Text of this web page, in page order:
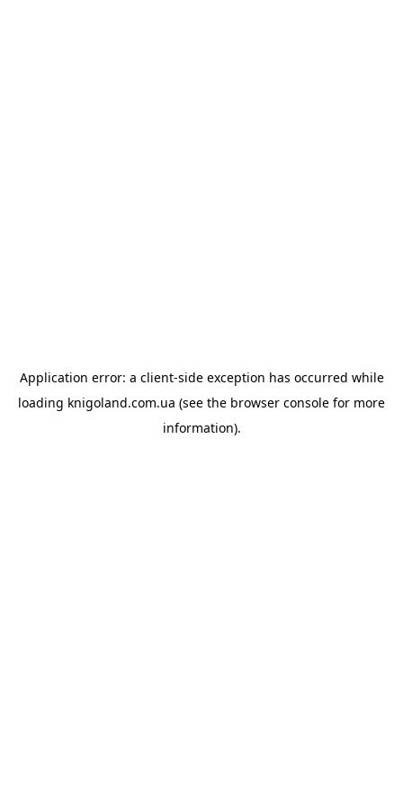
Application error: a client-side exception has occurred while
loading knigoland.com.ua (see the browser console for more
information).